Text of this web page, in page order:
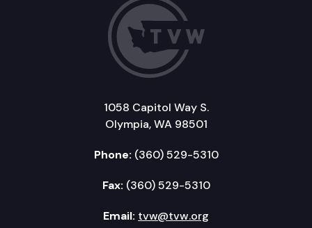
1058 Capitol Way S.
Olympia, WA 98501
Phone: (360) 529-5310
Fax: (360) 529-5310
Email: tvw@tvw.org